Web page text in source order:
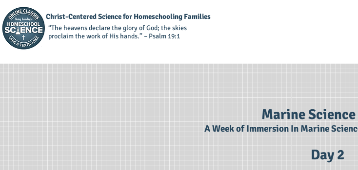
Christ-Centered Science for Homeschooling Families
“The heavens declare the glory of God; the skies
proclaim the work of His hands.” – Psalm 19:1
Marine Science
A Week of Immersion In Marine
Day 2